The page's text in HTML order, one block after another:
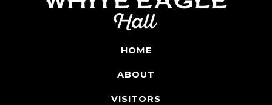
HOME
ABOUT
VISITORS